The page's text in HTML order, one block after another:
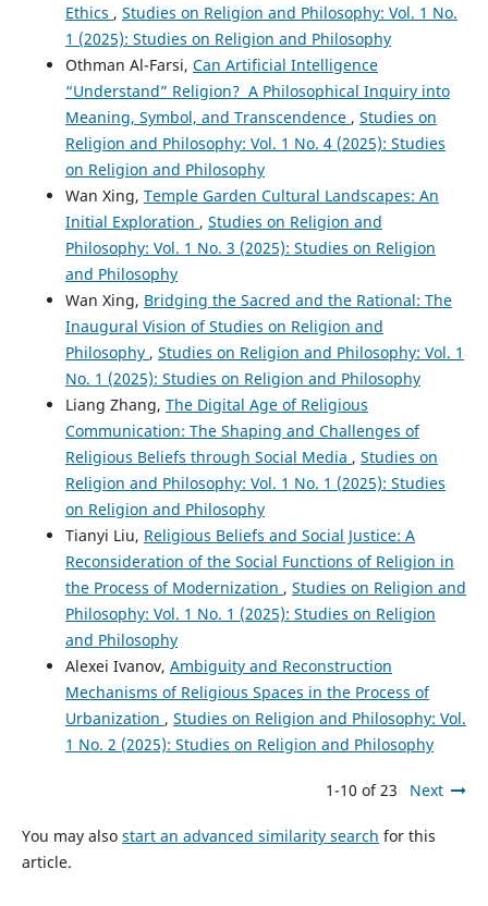
Ethics , Studies on Religion and Philosophy: Vol. 1 No.
1 (2025): Studies on Religion and Philosophy
Othman Al-Farsi, Can Artificial Intelligence
“Understand” Religion? A Philosophical Inquiry into
Meaning, Symbol, and Transcendence , Studies on
Religion and Philosophy: Vol. 1 No. 4 (2025): Studies
on Religion and Philosophy
Wan Xing, Temple Garden Cultural Landscapes: An
Initial Exploration , Studies on Religion and
Philosophy: Vol. 1 No. 3 (2025): Studies on Religion
and Philosophy
Wan Xing, Bridging the Sacred and the Rational: The
Inaugural Vision of Studies on Religion and
Philosophy , Studies on Religion and Philosophy: Vol. 1
No. 1 (2025): Studies on Religion and Philosophy
Liang Zhang, The Digital Age of Religious
Communication: The Shaping and Challenges of
Religious Beliefs through Social Media , Studies on
Religion and Philosophy: Vol. 1 No. 1 (2025): Studies
on Religion and Philosophy
Tianyi Liu, Religious Beliefs and Social Justice: A
Reconsideration of the Social Functions of Religion in
the Process of Modernization , Studies on Religion and
Philosophy: Vol. 1 No. 1 (2025): Studies on Religion
and Philosophy
Alexei Ivanov, Ambiguity and Reconstruction
Mechanisms of Religious Spaces in the Process of
Urbanization , Studies on Religion and Philosophy: Vol.
1 No. 2 (2025): Studies on Religion and Philosophy
1-10 of 23 Next
You may also start an advanced similarity search for this
article.